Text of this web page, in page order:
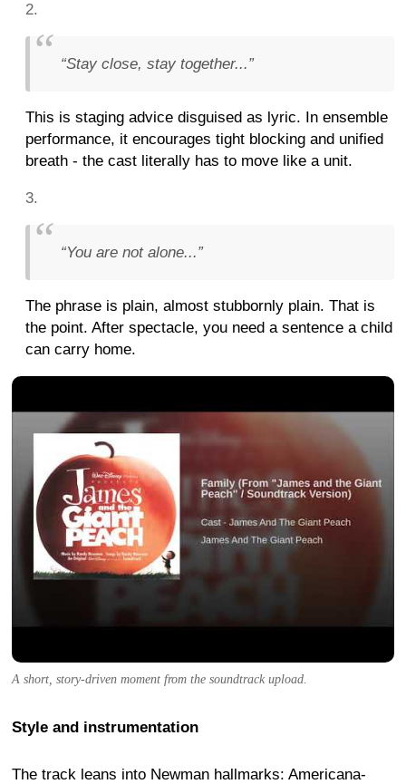
“Stay close, stay together...”
This is staging advice disguised as lyric. In ensemble
performance, it encourages tight blocking and unified
breath - the cast literally has to move like a unit.
“You are not alone...”
The phrase is plain, almost stubbornly plain. That is
the point. After spectacle, you need a sentence a child
can carry home.
A short, story-driven moment from the soundtrack upload.
Style and instrumentation
The track leans into Newman hallmarks: Americana-